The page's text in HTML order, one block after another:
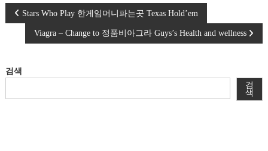
글
색
Stars Who Play 한게임머니파는곳 Texas Hold’em
Viagra – Change to 정품비아그라 Guys’s Health and wellness
검색
검
색